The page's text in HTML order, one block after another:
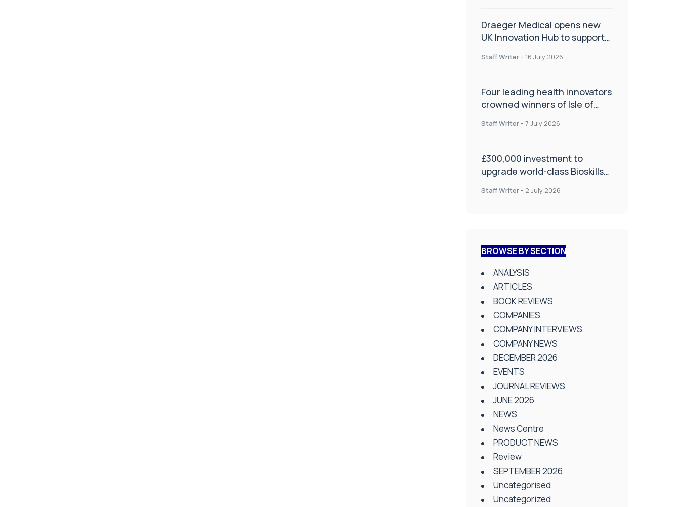
Draeger Medical opens new
UK Innovation Hub to support
improve patient care
Staff Writer - 16 July 2026
Four leading health innovators
crowned winners of Isle of
Health and Social Care
Staff Writer - 7 July 2026
£300,000 investment to
upgrade world-class Bioskills
Staff Writer - 2 July 2026
BROWSE BY SECTION
ANALYSIS
ARTICLES
BOOK REVIEWS
COMPANIES
COMPANY INTERVIEWS
COMPANY NEWS
DECEMBER 2026
EVENTS
JOURNAL REVIEWS
JUNE 2026
NEWS
News Centre
PRODUCT NEWS
Review
SEPTEMBER 2026
Uncategorised
Uncategorized